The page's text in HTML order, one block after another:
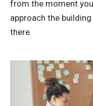
from the moment
approach the
there.